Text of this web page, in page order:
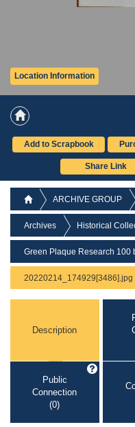
Location Information
Add to Scrapbook
Share Link
ARCHIVE GROUP
Archives Historical
Green Plaque Research 100
20220214_174929[3486].jpg
Description
Public
Connection
(0)